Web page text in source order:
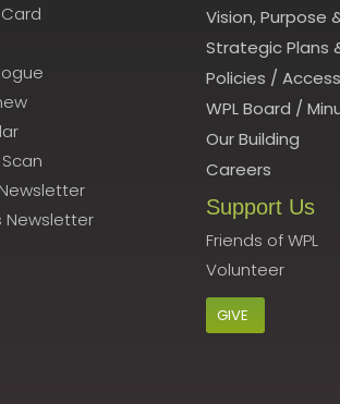
Newsletter
Vision, Purpose
Strategic Plans
Policies /
WPL Board /
Our Building
Careers
Support Us
Friends of WPL
Volunteer
GIVE